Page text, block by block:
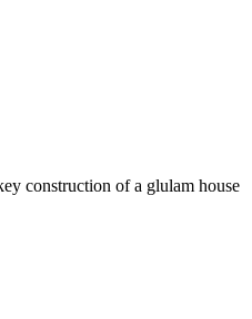
construction of a glulam house